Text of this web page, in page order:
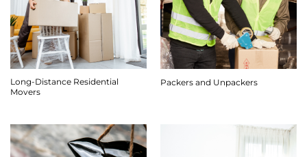
Long-Distance Residential
Movers
Packers and Unpackers